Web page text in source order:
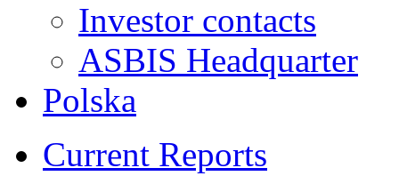
Investor contacts
ASBIS Headquarter
Polska
Current Reports